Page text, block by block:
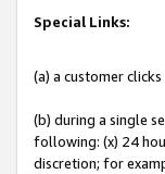
Special Links:
(a) a customer
(b) during a single
following: (x) 24
discretion; for